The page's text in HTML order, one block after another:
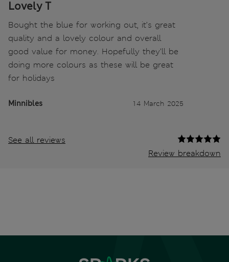
Lovely T
Bought the blue for working out, it’s great
quality and a lovely colour and overall
good value for money. Hopefully they’ll be
doing more colours as these will be great
for holidays
Minnibles 14 March 2025
See all reviews
Review breakdown